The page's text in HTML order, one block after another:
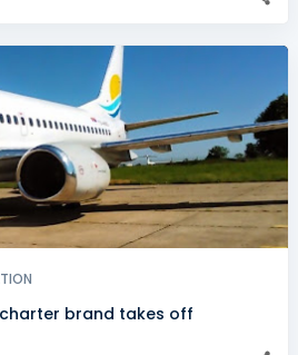
charter brand takes off